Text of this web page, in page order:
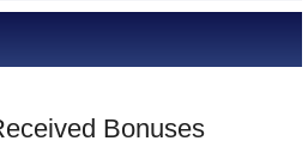
Bonuses